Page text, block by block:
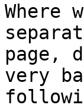
Where
page,
very